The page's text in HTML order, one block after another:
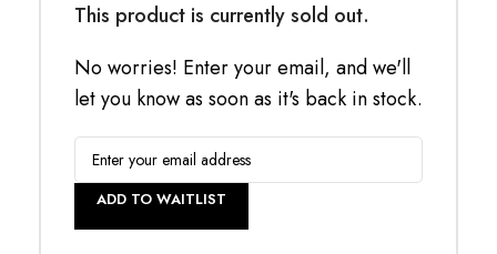
This product is currently sold out.
No worries! Enter your email, and we'll
let you know as soon as it's back in stock.
ADD TO WAITLIST